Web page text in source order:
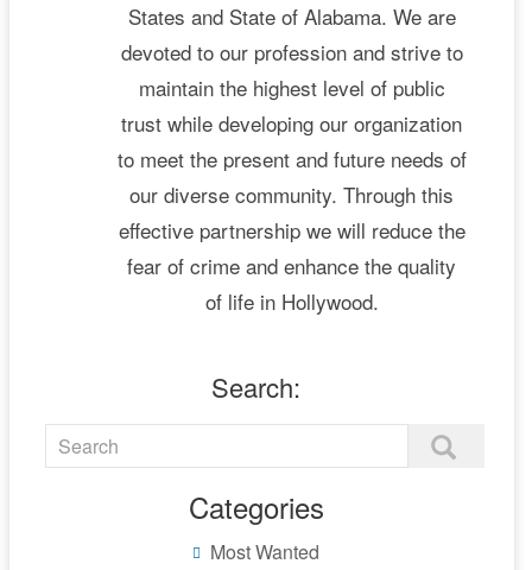
States and State of Alabama. We are
devoted to our profession and strive to
maintain the highest level of public
trust while developing our organization
to meet the present and future needs of
our diverse community. Through this
effective partnership we will reduce the
fear of crime and enhance the quality
of life in Hollywood.
Search:
Categories
Most Wanted